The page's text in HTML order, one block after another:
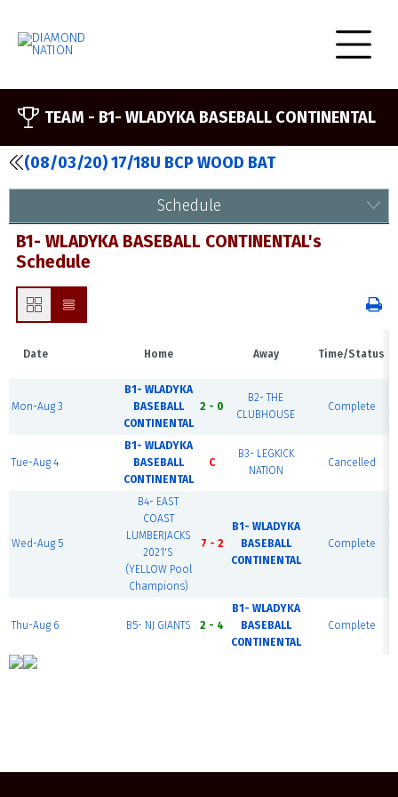
TEAM - B1- WLADYKA BASEBALL CONTINENTAL
(08/03/20) 17/18U BCP WOOD BAT
Schedule
B1- WLADYKA BASEBALL CONTINENTAL's
Schedule
Date Home Away Time/Status
Mon-Aug 3
B1- WLADYKA
BASEBALL
CONTINENTAL
2 - 0
B2- THE
CLUBHOUSE
Complete
Tue-Aug 4
B1- WLADYKA
BASEBALL
CONTINENTAL
C
B3- LEGKICK
NATION
Cancelled
Wed-Aug 5
B4- EAST
COAST
LUMBERJACKS
2021'S
(YELLOW Pool
Champions)
7 - 2
B1- WLADYKA
BASEBALL
CONTINENTAL
Complete
Thu-Aug 6 B5- NJ GIANTS 2 - 4
B1- WLADYKA
BASEBALL
CONTINENTAL
Complete